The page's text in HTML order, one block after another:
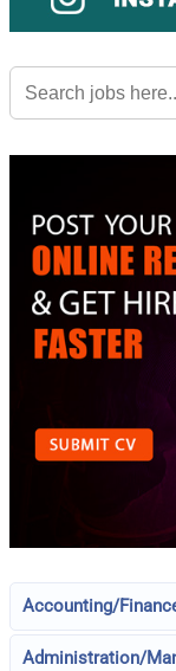
Search
for:
Accounting/
Administration/